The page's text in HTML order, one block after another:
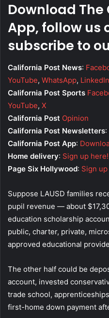
Download
App, follow us
subscribe to
California Post News:
YouTube, WhatsApp, LinkedIn
California Post Sports
YouTube, X
California Post Opinion
California Post Newsletters
California Post App:
Home delivery: Sign up here!
Page Six Hollywood: Sign
Suppose LAUSD families
pupil revenue — about
education scholarship
public, charter, private,
approved educational
The other half could be
account, invested
trade school,
first-home down payment